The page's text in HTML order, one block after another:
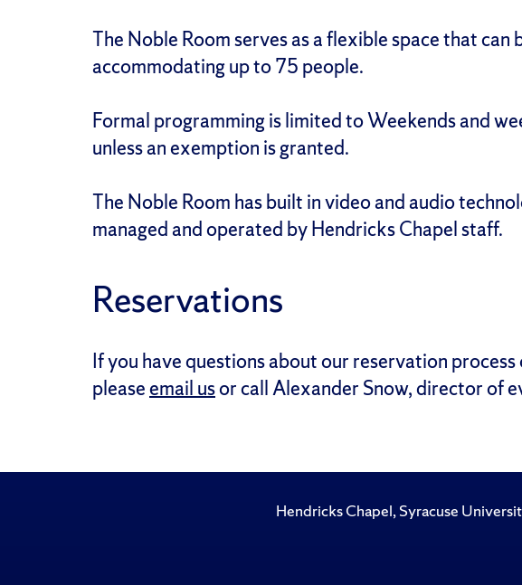
The Noble Room serves as a flexible space that can
accommodating up to 75 people.
Formal programming is limited to Weekends and
unless an exemption is granted.
The Noble Room has built in video and audio
managed and operated by Hendricks Chapel staff.
Reservations
If you have questions about our reservation process
pleaseemail usor call Alexander Snow, director of
Hendricks Chapel, Syracuse